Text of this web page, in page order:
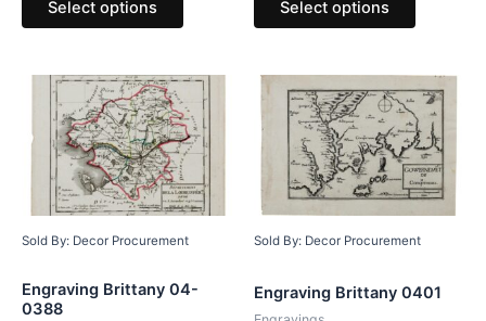
Select options Select options
Sold By: Decor Procurement
Engraving Brittany 04-
0388
Sold By: Decor Procurement
Engraving Brittany 0401